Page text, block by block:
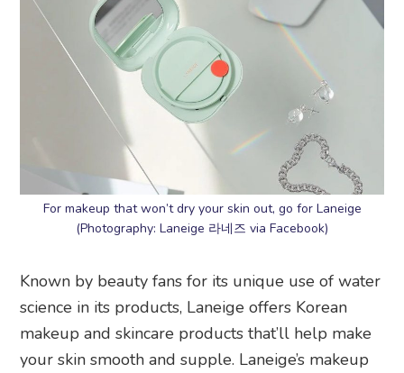
For makeup that won’t dry your skin out, go for Laneige
(Photography: Laneige 라네즈 via Facebook)
Known by beauty fans for its unique use of water
science in its products, Laneige offers Korean
makeup and skincare products that’ll help make
your skin smooth and supple. Laneige’s makeup